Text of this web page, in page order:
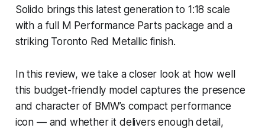
Solido brings this latest generation to 1:18 scale
with a full M Performance Parts package and a
striking Toronto Red Metallic finish.
In this review, we take a closer look at how well
this budget-friendly model captures the presence
and character of BMW’s compact performance
icon — and whether it delivers enough detail,